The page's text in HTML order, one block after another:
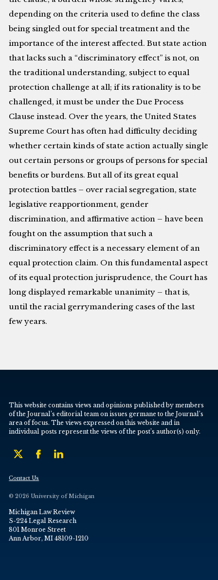
depending on the criteria used to define the class
being singled out for special treatment and the
importance of the interest affected. But state action
that lacks such a “discriminatory effect” is not, on
the traditional understanding, subject to equal
protection challenge at all; if its rationality is to be
challenged, it must be under the Due Process
Clause instead. Over the years, the United States
Supreme Court has often had difficulty deciding
whether certain kinds of state action actually single
out certain persons or groups of persons for special
benefits or burdens. But all of its great equal
protection battles – over racial segregation, state
legislative reapportionment, gender
discrimination, and affirmative action – have been
fought on the assumption that such a
discriminatory effect is a necessary element of an
equal protection claim. On this fundamental aspect
of its equal protection jurisprudence, the Court has
long displayed remarkable unanimity – that is,
until the racial gerrymandering cases of the last
few years.
This website contains views and opinions published by members
of the Journal’s editorial team on issues germane to the Journal’s
area of focus. The views expressed on this website and in
individual posts represent the views of the post’s author(s) only.
Contact Us
© 2026 University of Michigan
Michigan Law Review
S-224 Legal Research
801 Monroe Street
Ann Arbor, MI 48109-1210